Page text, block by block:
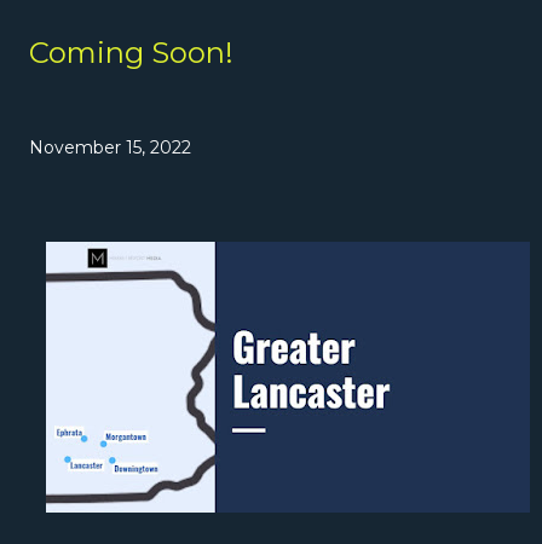
Coming Soon!
November 15, 2022